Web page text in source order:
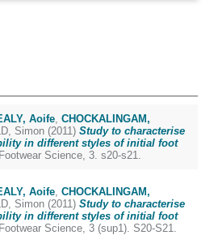
Aoife, CHOCKALINGAM,
Simon (2011) Study to characterise
in different styles of initial foot
Footwear Science, 3. s20-s21.
Aoife, CHOCKALINGAM,
Simon (2011) Study to characterise
in different styles of initial foot
Footwear Science, 3 (sup1). S20-S21.